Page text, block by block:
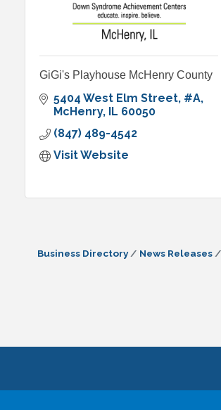
GiGi's Playhouse McHenry County
5404 West Elm Street #A
McHenry
IL 60050
(847) 489-4542
Visit Website
Business Directory News Releases